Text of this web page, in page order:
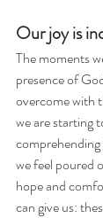
Our joy is
The moments
presence of
overcome with
we are starting
we feel poured
hope and
can give us: